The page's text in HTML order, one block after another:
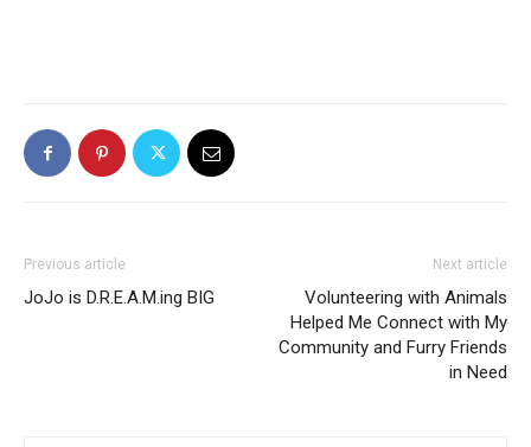
Previous article
JoJo is D.R.E.A.M.ing BIG
Next article
Volunteering with Animals
Helped Me Connect with My
Community and Furry Friends
in Need